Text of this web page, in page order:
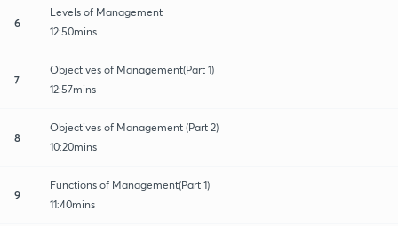
6
Levels of Management
12:50mins
7
Objectives of Management(Part 1)
12:57mins
8
Objectives of Management (Part 2)
10:20mins
9
Functions of Management(Part 1)
11:40mins